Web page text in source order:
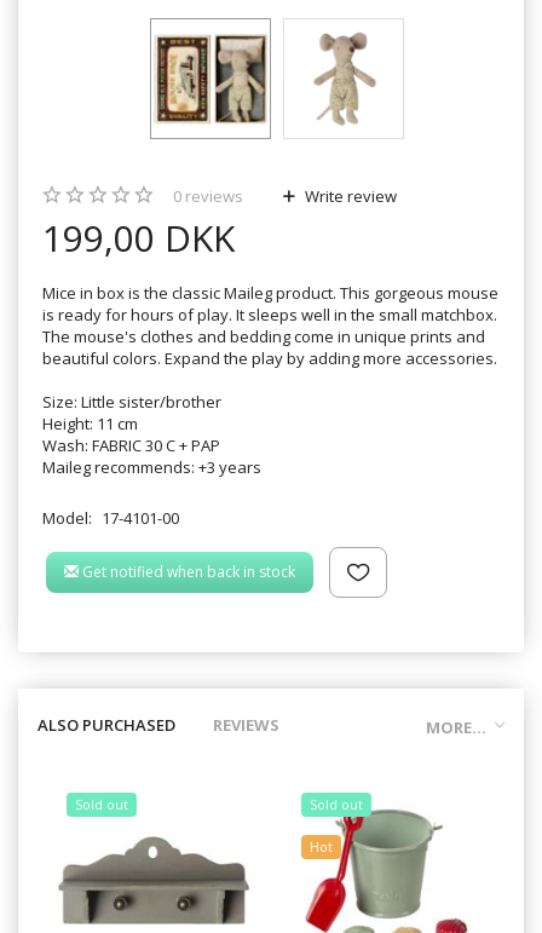
0 reviews Write review
199,00 DKK
Mice in box is the classic Maileg product. This gorgeous mouse
is ready for hours of play. It sleeps well in the small matchbox.
The mouse's clothes and bedding come in unique prints and
beautiful colors. Expand the play by adding more accessories.
Size: Little sister/brother
Height: 11 cm
Wash: FABRIC 30 C + PAP
Maileg recommends: +3 years
Model: 17-4101-00
Get notified when back in stock
MORE...
ALSO PURCHASED REVIEWS
Sold out Sold out
Hot